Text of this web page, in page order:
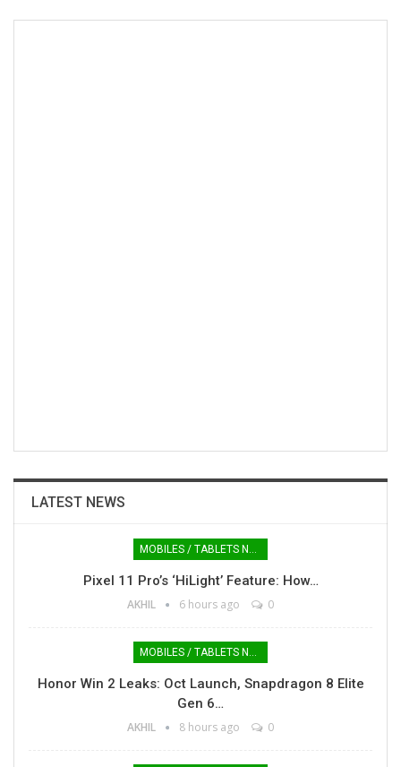
LATEST NEWS
Pixel 11 Pro’s ‘HiLight’ Feature: How…
AKHIL 6 hours ago 0
Honor Win 2 Leaks: Oct Launch, Snapdragon 8 Elite
Gen 6…
AKHIL 8 hours ago 0